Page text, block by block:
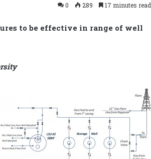
0 289 17 minutes read
to be effective in range of well